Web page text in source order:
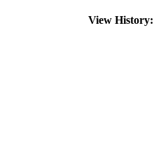
View History: